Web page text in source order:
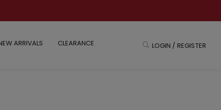
ARRIVALS CLEARANCE LOGIN / REGISTER